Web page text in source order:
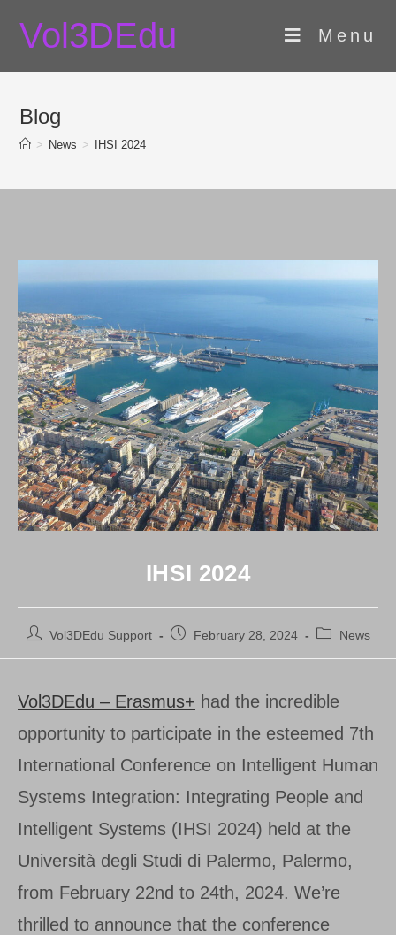
Vol3DEdu Menu
Blog
> News > IHSI 2024
IHSI 2024
PostVol3DEdu Support
Post February 28, 2024
Post News
Vol3DEdu – Erasmus+ had the incredible
opportunity to participate in the esteemed 7th
International Conference on Intelligent Human
Systems Integration: Integrating People and
Intelligent Systems (IHSI 2024) held at the
Università degli Studi di Palermo, Palermo,
from February 22nd to 24th, 2024. We’re
thrilled to announce that the conference